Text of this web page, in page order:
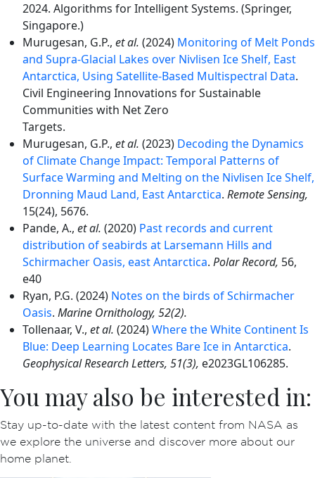
2024. Algorithms for Intelligent Systems. (Springer,
Singapore.)
Murugesan, G.P., et al. (2024) Monitoring of Melt Ponds
and Supra-Glacial Lakes over Nivlisen Ice Shelf, East
Antarctica, Using Satellite-Based Multispectral Data.
Civil Engineering Innovations for Sustainable
Communities with Net Zero
Targets.
Murugesan, G.P., et al. (2023) Decoding the Dynamics
of Climate Change Impact: Temporal Patterns of
Surface Warming and Melting on the Nivlisen Ice Shelf,
Dronning Maud Land, East Antarctica. Remote Sensing,
15(24), 5676.
Pande, A., et al. (2020) Past records and current
distribution of seabirds at Larsemann Hills and
Schirmacher Oasis, east Antarctica. Polar Record, 56,
e40
Ryan, P.G. (2024) Notes on the birds of Schirmacher
Oasis. Marine Ornithology, 52(2).
Tollenaar, V., et al. (2024)Where the White Continent Is
Blue: Deep Learning Locates Bare Ice in Antarctica.
Geophysical Research Letters, 51(3), e2023GL106285.
You may also be interested in:
Stay up-to-date with the latest content from NASA as
we explore the universe and discover more about our
home planet.